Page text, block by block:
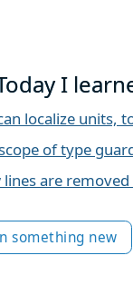
I
localize units,
of type
lines are
something new